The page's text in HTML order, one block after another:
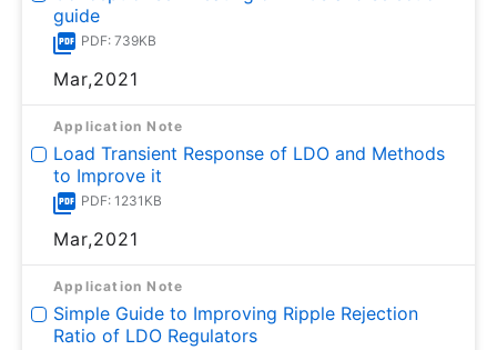
guide
PDF: 739KB
Mar,2021
Application Note
Load Transient Response of LDO and Methods
to Improve it
PDF: 1231KB
Mar,2021
Application Note
Simple Guide to Improving Ripple Rejection
Ratio of LDO Regulators